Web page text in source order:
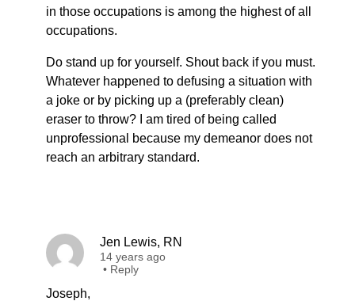
in those occupations is among the highest of all
occupations.
Do stand up for yourself. Shout back if you must.
Whatever happened to defusing a situation with
a joke or by picking up a (preferably clean)
eraser to throw? I am tired of being called
unprofessional because my demeanor does not
reach an arbitrary standard.
Jen Lewis, RN
14 years ago
• Reply
Joseph,